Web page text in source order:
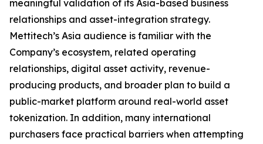
meaningful validation of its Asia-based business
relationships and asset-integration strategy.
Mettitech’s Asia audience is familiar with the
Company’s ecosystem, related operating
relationships, digital asset activity, revenue-
producing products, and broader plan to build a
public-market platform around real-world asset
tokenization. In addition, many international
purchasers face practical barriers when attempting